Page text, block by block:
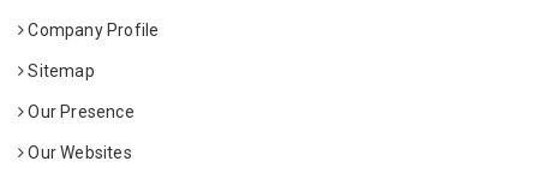
Company Profile
Sitemap
Our Presence
Our Websites